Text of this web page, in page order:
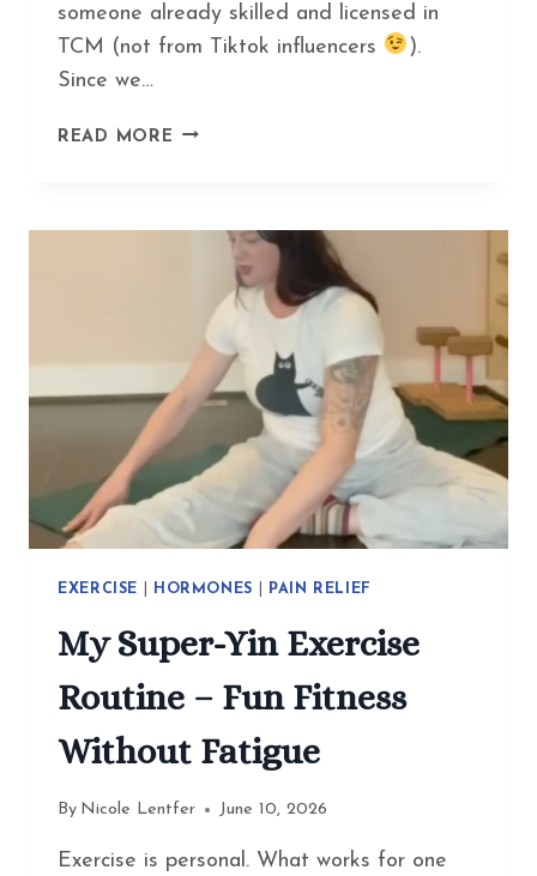
someone already skilled and licensed in
TCM (not from Tiktok influencers
).
Since we…
READ MORE HOW
DITCH
BOTOX
AND
LOOK
AMAZING
EXERCISE HORMONES PAIN RELIEF
My Super-Yin Exercise
Routine – Fun Fitness
Without Fatigue
By Nicole Lentfer June 10, 2026
Exercise is personal. What works for one